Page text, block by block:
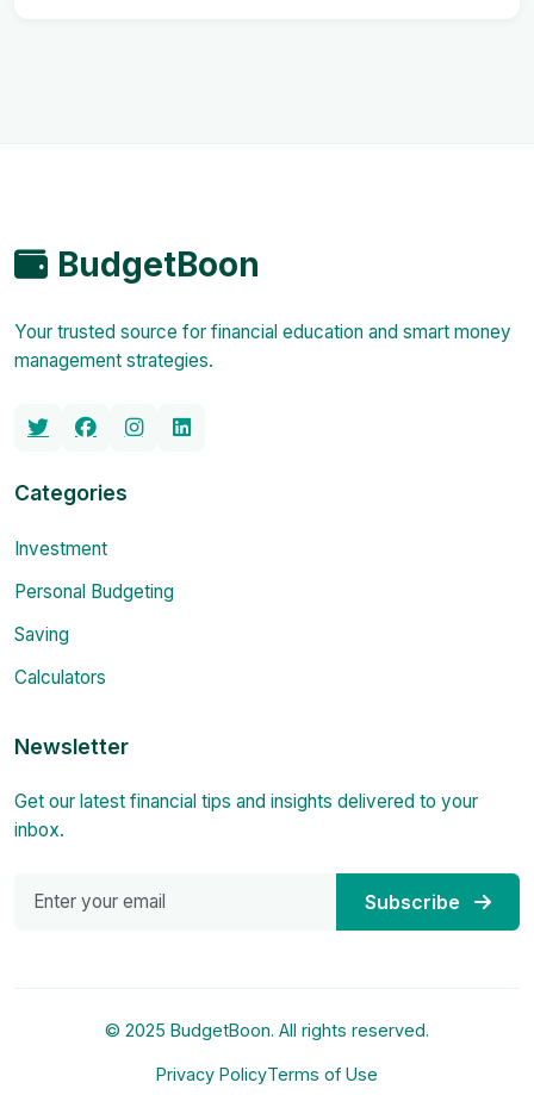
BudgetBoon
Your trusted source for financial education and smart money
management strategies.
Categories
Investment
Personal Budgeting
Saving
Calculators
Newsletter
Get our latest financial tips and insights delivered to your
inbox.
Subscribe
© 2025 BudgetBoon. All rights reserved.
Privacy PolicyTerms of Use